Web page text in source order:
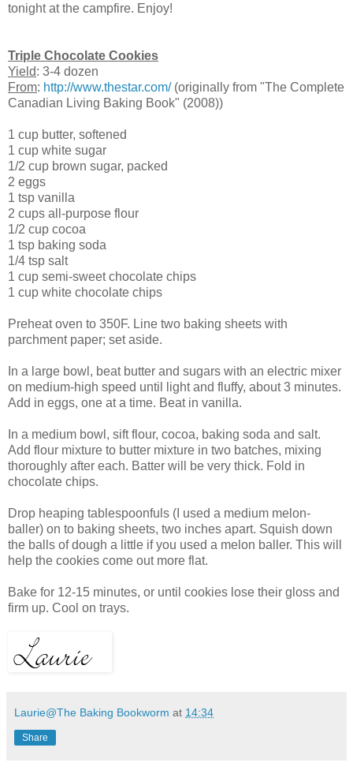
tonight at the campfire. Enjoy!
Triple Chocolate Cookies
Yield: 3-4 dozen
From: http://www.thestar.com/(originally from "The Complete
Canadian Living Baking Book" (2008))
1 cup butter, softened
1 cup white sugar
1/2 cup brown sugar, packed
2 eggs
1 tsp vanilla
2 cups all-purpose flour
1/2 cup cocoa
1 tsp baking soda
1/4 tsp salt
1 cup semi-sweet chocolate chips
1 cup white chocolate chips
Preheat oven to 350F. Line two baking sheets with
parchment paper; set aside.
In a large bowl, beat butter and sugars with an electric mixer
on medium-high speed until light and fluffy, about 3 minutes.
Add in eggs, one at a time. Beat in vanilla.
In a medium bowl, sift flour, cocoa, baking soda and salt.
Add flour mixture to butter mixture in two batches, mixing
thoroughly after each. Batter will be very thick. Fold in
chocolate chips.
Drop heaping tablespoonfuls (I used a medium melon-
baller) on to baking sheets, two inches apart. Squish down
the balls of dough a little if you used a melon baller. This will
help the cookies come out more flat.
Bake for 12-15 minutes, or until cookies lose their gloss and
firm up. Cool on trays.
Laurie@The Baking Bookworm at 14:34
Share